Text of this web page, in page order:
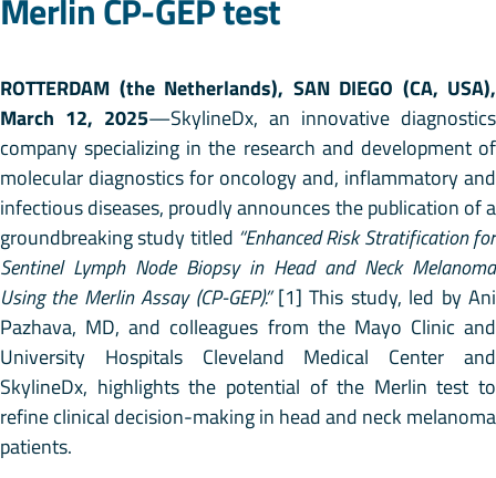
Merlin CP-GEP test
ROTTERDAM (the Netherlands), SAN DIEGO (CA, USA),
March 12, 2025—SkylineDx, an innovative diagnostics
company specializing in the research and development of
molecular diagnostics for oncology and, inflammatory and
infectious diseases, proudly announces the publication of a
groundbreaking study titled “Enhanced Risk Stratification for
Sentinel Lymph Node Biopsy in Head and Neck Melanoma
Using the Merlin Assay (CP-GEP).”[1] This study, led by Ani
Pazhava, MD, and colleagues from the Mayo Clinic and
University Hospitals Cleveland Medical Center and
SkylineDx, highlights the potential of the Merlin test to
refine clinical decision-making in head and neck melanoma
patients.